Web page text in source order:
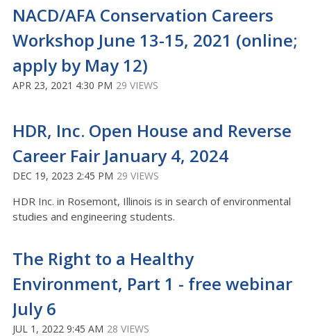
NACD/AFA Conservation Careers
Workshop June 13-15, 2021 (online;
apply by May 12)
APR 23, 2021 4:30 PM 29 VIEWS
HDR, Inc. Open House and Reverse
Career Fair January 4, 2024
DEC 19, 2023 2:45 PM 29 VIEWS
HDR Inc. in Rosemont, Illinois is in search of environmental
studies and engineering students.
The Right to a Healthy
Environment, Part 1 - free webinar
July 6
JUL 1, 2022 9:45 AM 28 VIEWS